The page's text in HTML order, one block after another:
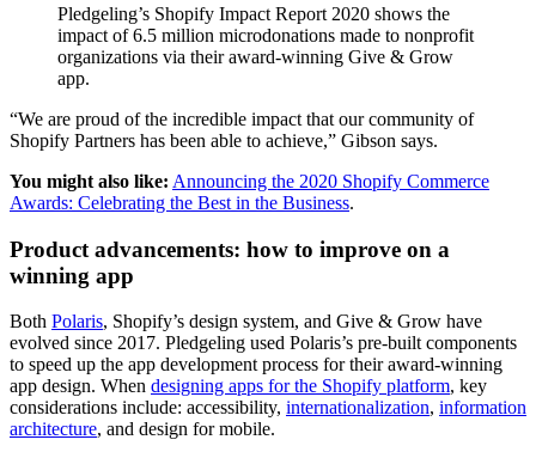
Pledgeling’s Shopify Impact Report 2020 shows the
impact of 6.5 million microdonations made to nonprofit
organizations via their award-winning Give & Grow
app.
“We are proud of the incredible impact that our community of
Shopify Partners has been able to achieve,” Gibson says.
You might also like: Announcing the 2020 Shopify Commerce
Awards: Celebrating the Best in the Business.
Product advancements: how to improve on a
winning app
Both Polaris, Shopify’s design system, and Give & Grow have
evolved since 2017. Pledgeling used Polaris’s pre-built components
to speed up the app development process for their award-winning
app design. When designing apps for the Shopify platform, key
considerations include: accessibility, internationalization, information
architecture, and design for mobile.